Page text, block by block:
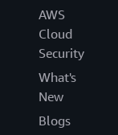
AWS
Cloud
Security
What's
New
Blogs